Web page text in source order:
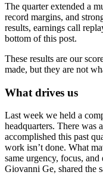
The quarter extended a
record margins, and
results, earnings call
bottom of this post.
These results are our
made, but they are not
What drives us
Last week we held a
headquarters. There was
accomplished this past
work isn’t done. What
same urgency, focus,
Giovanni Ge, shared the